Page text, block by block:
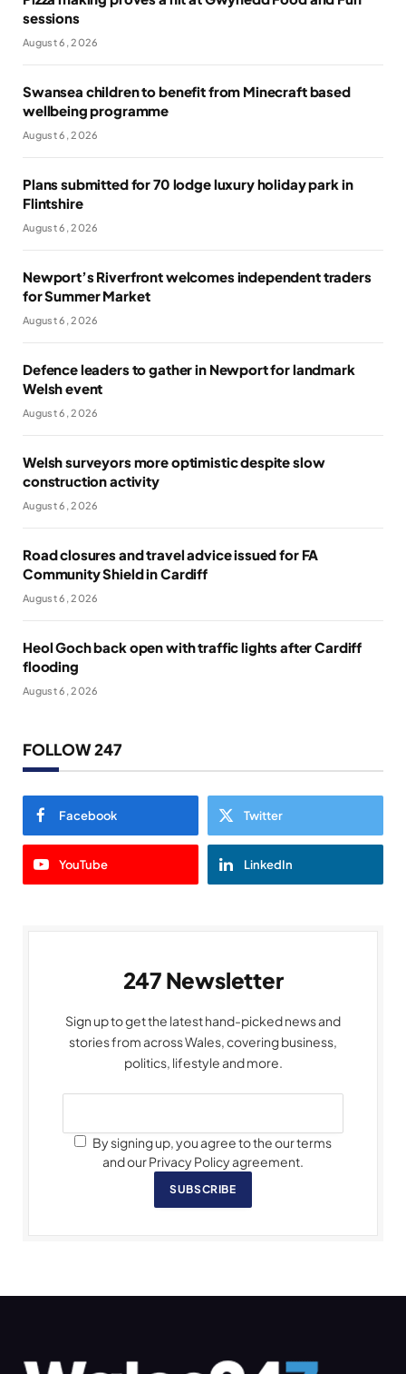
sessions
August 6, 2026
Swansea children to benefit from Minecraft based
wellbeing programme
August 6, 2026
Plans submitted for 70 lodge luxury holiday park in
Flintshire
August 6, 2026
Newport’s Riverfront welcomes independent traders
for Summer Market
August 6, 2026
Defence leaders to gather in Newport for landmark
Welsh event
August 6, 2026
Welsh surveyors more optimistic despite slow
construction activity
August 6, 2026
Road closures and travel advice issued for FA
Community Shield in Cardiff
August 6, 2026
Heol Goch back open with traffic lights after Cardiff
flooding
August 6, 2026
FOLLOW 247
Facebook Twitter
YouTube LinkedIn
247 Newsletter
Sign up to get the latest hand-picked news and
stories from across Wales, covering business,
politics, lifestyle and more.
By signing up, you agree to the our terms
and our Privacy Policy agreement.
SUBSCRIBE